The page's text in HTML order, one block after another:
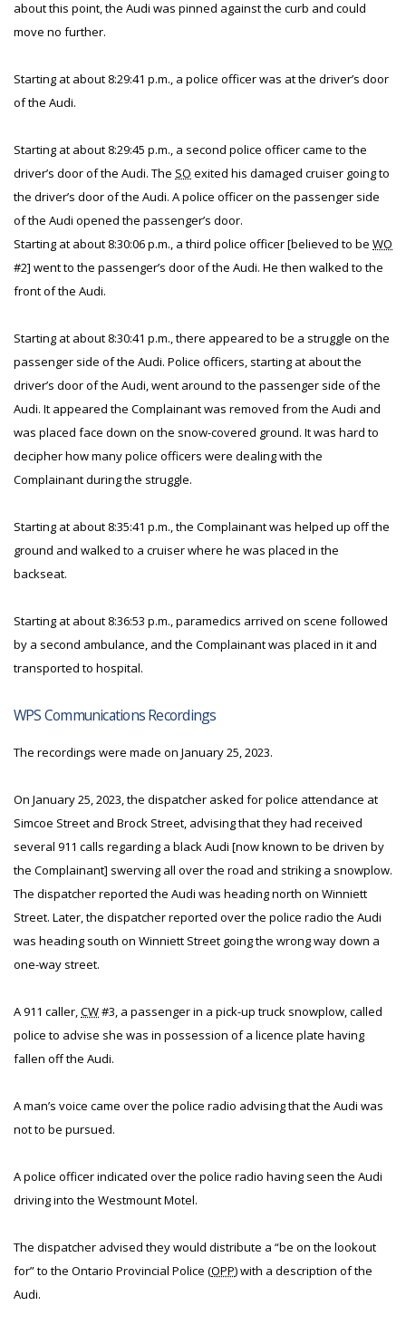
about this point, the Audi was pinned against the curb and could
move no further.
Starting at about 8:29:41 p.m., a police officer was at the driver’s door
of the Audi.
Starting at about 8:29:45 p.m., a second police officer came to the
driver’s door of the Audi. The SO exited his damaged cruiser going to
the driver’s door of the Audi. A police officer on the passenger side
of the Audi opened the passenger’s door.
Starting at about 8:30:06 p.m., a third police officer [believed to be WO
#2] went to the passenger’s door of the Audi. He then walked to the
front of the Audi.
Starting at about 8:30:41 p.m., there appeared to be a struggle on the
passenger side of the Audi. Police officers, starting at about the
driver’s door of the Audi, went around to the passenger side of the
Audi. It appeared the Complainant was removed from the Audi and
was placed face down on the snow-covered ground. It was hard to
decipher how many police officers were dealing with the
Complainant during the struggle.
Starting at about 8:35:41 p.m., the Complainant was helped up off the
ground and walked to a cruiser where he was placed in the
backseat.
Starting at about 8:36:53 p.m., paramedics arrived on scene followed
by a second ambulance, and the Complainant was placed in it and
transported to hospital.
WPS Communications Recordings
The recordings were made on January 25, 2023.
On January 25, 2023, the dispatcher asked for police attendance at
Simcoe Street and Brock Street, advising that they had received
several 911 calls regarding a black Audi [now known to be driven by
the Complainant] swerving all over the road and striking a snowplow.
The dispatcher reported the Audi was heading north on Winniett
Street. Later, the dispatcher reported over the police radio the Audi
was heading south on Winniett Street going the wrong way down a
one-way street.
A 911 caller,CW#3, a passenger in a pick-up truck snowplow, called
police to advise she was in possession of a licence plate having
fallen off the Audi.
A man’s voice came over the police radio advising that the Audi was
not to be pursued.
A police officer indicated over the police radio having seen the Audi
driving into the Westmount Motel.
The dispatcher advised they would distribute a “be on the lookout
for” to the Ontario Provincial Police (OPP) with a description of the
Audi.